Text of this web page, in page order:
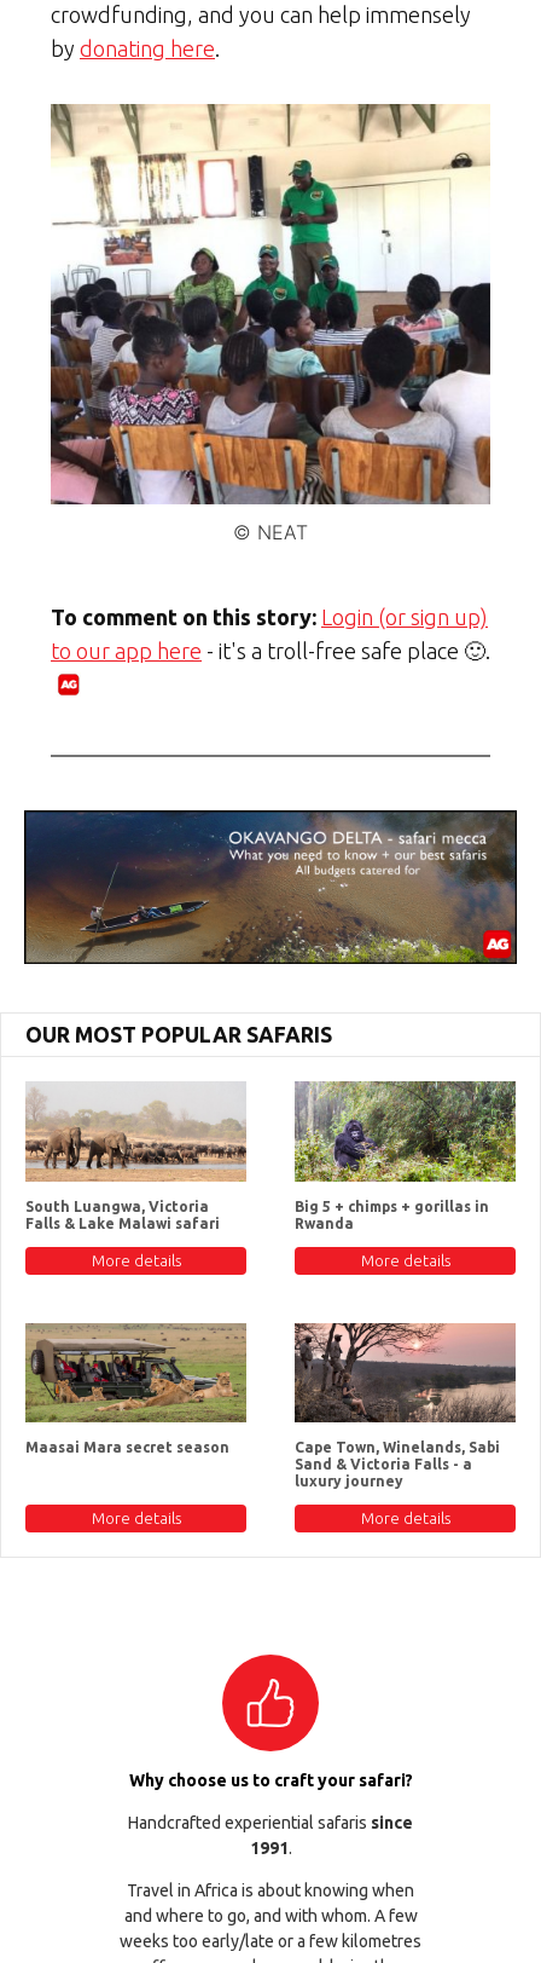
crowdfunding, and you can help immensely
by donating here
© NEAT
To comment on this story: Login (or sign up)
to our app here - it's a troll-free safe place 🙂.
OUR MOST POPULAR SAFARIS
South Luangwa, Victoria
Falls & Lake Malawi safari
More details
Big 5 + chimps + gorillas in
Rwanda
More details
Maasai Mara secret season
More details
Cape Town, Winelands, Sabi
Sand & Victoria Falls - a
luxury journey
More details
Why choose us to craft your safari?
Handcrafted experiential safaris since
1991.
Travel in Africa is about knowing when
and where to go, and with whom. A few
weeks too early/late or a few kilometres